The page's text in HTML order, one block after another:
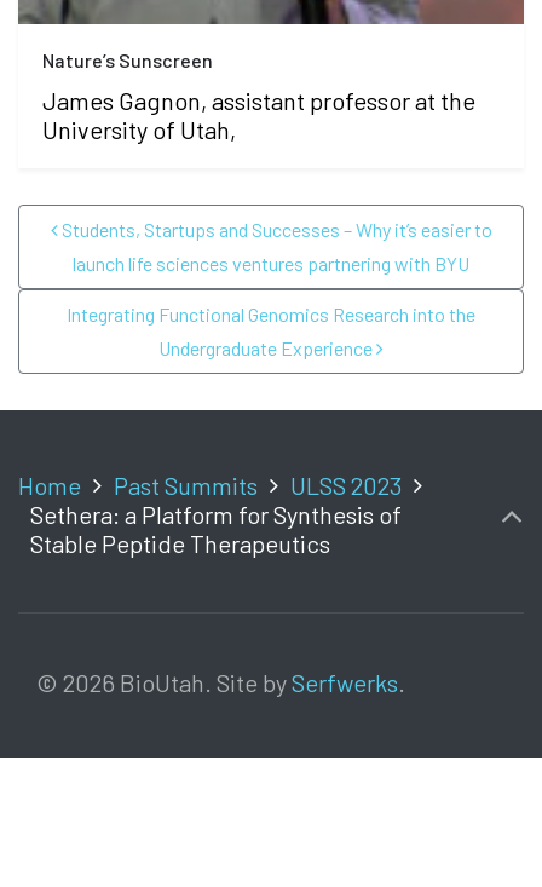
Nature’s Sunscreen
James Gagnon, assistant professor at the
University of Utah,
POST NAVIGATION
Students, Startups and Successes – Why it’s easier to
launch life sciences ventures partnering with BYU
Integrating Functional Genomics Research into the
Undergraduate Experience
Home Past Summits
ULSS 2023
Sethera: a Platform for Synthesis of
Stable Peptide Therapeutics
© 2026 BioUtah. Site bySerfwerks.